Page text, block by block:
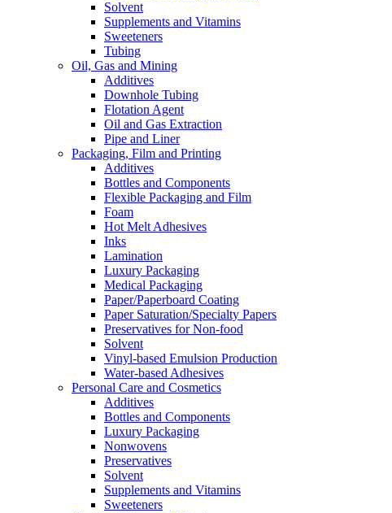
Solvent
Supplements and Vitamins
Sweeteners
Tubing
Oil, Gas and Mining
Additives
Downhole Tubing
Flotation Agent
Oil and Gas Extraction
Pipe and Liner
Packaging, Film and Printing
Additives
Bottles and Components
Flexible Packaging and Film
Foam
Hot Melt Adhesives
Inks
Lamination
Luxury Packaging
Medical Packaging
Paper/Paperboard Coating
Paper Saturation/Specialty Papers
Preservatives for Non-food
Solvent
Vinyl-based Emulsion Production
Water-based Adhesives
Personal Care and Cosmetics
Additives
Bottles and Components
Luxury Packaging
Nonwovens
Preservatives
Solvent
Supplements and Vitamins
Sweeteners